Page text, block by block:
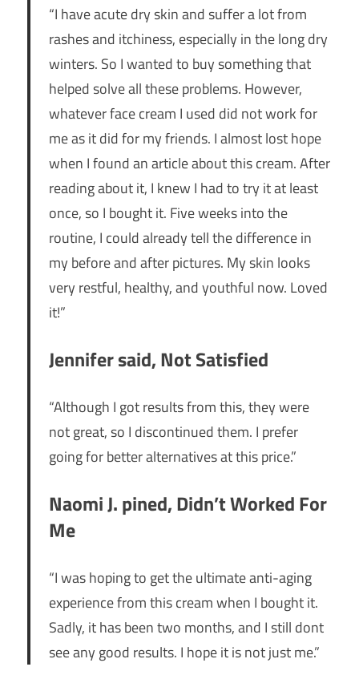
“I have acute dry skin and suffer a lot from
rashes and itchiness, especially in the long dry
winters. So I wanted to buy something that
helped solve all these problems. However,
whatever face cream I used did not work for
me as it did for my friends. I almost lost hope
when I found an article about this cream. After
reading about it, I knew I had to try it at least
once, so I bought it. Five weeks into the
routine, I could already tell the difference in
my before and after pictures. My skin looks
very restful, healthy, and youthful now. Loved
it!”
Jennifer said, Not Satisfied
“Although I got results from this, they were
not great, so I discontinued them. I prefer
going for better alternatives at this price.”
Naomi J. pined, Didn’t Worked For
Me
“I was hoping to get the ultimate anti-aging
experience from this cream when I bought it.
Sadly, it has been two months, and I still dont
see any good results. I hope it is not just me.”